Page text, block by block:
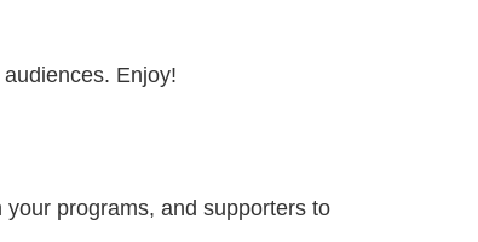
Enjoy!
programs, and supporters to